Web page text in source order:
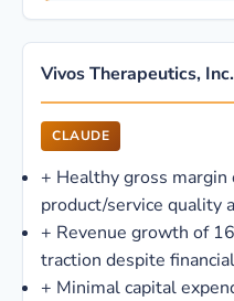
Vivos Therapeutics,
CLAUDE
+ Healthy gross
product/service quality
+ Revenue growth of
traction despite
+ Minimal capital